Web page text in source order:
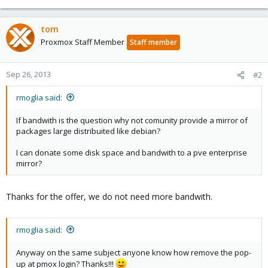
tom
Proxmox Staff Member Staff member
Sep 26, 2013 #2
rmoglia said:
If bandwith is the question why not comunity provide a mirror of
packages large distribuited like debian?
I can donate some disk space and bandwith to a pve enterprise
mirror?
Thanks for the offer, we do not need more bandwith.
rmoglia said:
Anyway on the same subject anyone know how remove the pop-
up at pmox login? Thanks!!!